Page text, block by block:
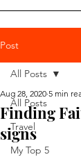
Post
All Posts
Travel
My Top 5
All Posts
Finding
signs
Aug 28, 2020 5 min